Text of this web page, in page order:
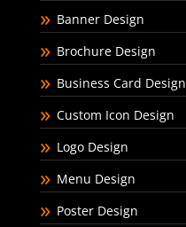
Banner Design
Brochure Design
Business Card Design
Custom Icon Design
Logo Design
Menu Design
Poster Design